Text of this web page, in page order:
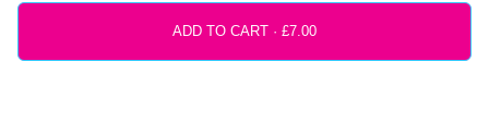
ADD TO CART ·